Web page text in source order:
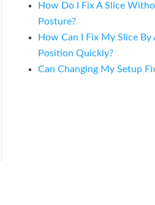
How Do I Fix A Slice
Posture?
How Can I Fix My Slice
Position Quickly?
Can Changing My Setup